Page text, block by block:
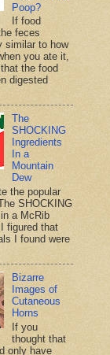
Poop?
If food
feces
similar to how
you ate it,
the food
digested
The
SHOCKING
Ingredients
In a
Mountain
Dew
the popular
SHOCKING
a McRib
figured that
I found were
Bizarre
Images of
Cutaneous
Horns
If you
thought that
only have